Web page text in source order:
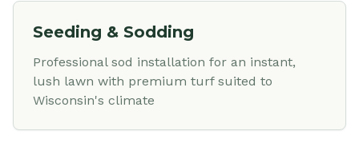
Seeding & Sodding
Professional sod installation for an instant,
lush lawn with premium turf suited to
Wisconsin's climate